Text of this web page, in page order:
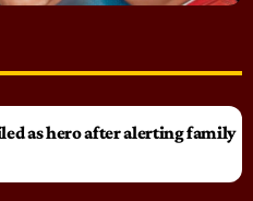
as hero after alerting family